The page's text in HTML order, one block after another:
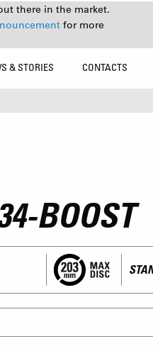
there in the market.
for more
& STORIES CONTACTS
BOOST